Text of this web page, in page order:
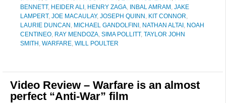
BENNETT, HEIDER ALI , HENRY ZAGA, INBAL AMRAM , JAKE
LAMPERT, JOE MACAULAY, JOSEPH QUINN , KIT CONNOR,
LAURIE DUNCAN , MICHAEL GANDOLFINI , NATHAN ALTAI , NOAH
CENTINEO, RAY MENDOZA, SIMA POLLITT, TAYLOR JOHN
SMITH , WARFARE, WILL POULTER
Video Review – Warfare is an almost
perfect “Anti-War” film